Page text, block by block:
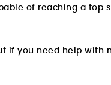
of reaching a
if you need help with